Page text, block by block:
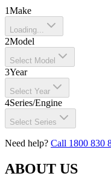
1Make
Loading...
2Model
Select Model
3Year
Select Year
4Series/Engine
Select Series
Need help? Call 1800 830
ABOUT US